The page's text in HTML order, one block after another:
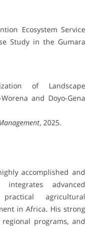
Ecosystem Service
Study in the Gumara
of Landscape
and Doyo-Gena
, 2025.
accomplished and
advanced
agricultural
in Africa. His strong
programs, and